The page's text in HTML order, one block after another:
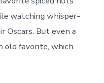
watching whisper-
Oscars. But even a
old favorite, which